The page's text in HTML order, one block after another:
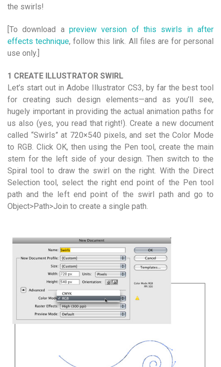
the swirls!
[To download a preview version of this swirls in after
effects technique, follow this link. All files are for personal
use only.]
1 CREATE ILLUSTRATOR SWIRL
Let’s start out in Adobe Illustrator CS3, by far the best tool
for creating such design elements—and as you’ll see,
hugely important in providing the actual animation paths for
us also (yes, you read that right!). Create a new document
called “Swirls” at 720×540 pixels, and set the Color Mode
to RGB. Click OK, then using the Pen tool, create the main
stem for the left side of your design. Then switch to the
Spiral tool to draw the swirl on the right. With the Direct
Selection tool, select the right end point of the Pen tool
path and the left end point of the swirl path and go to
Object>Path>Join to create a single path.